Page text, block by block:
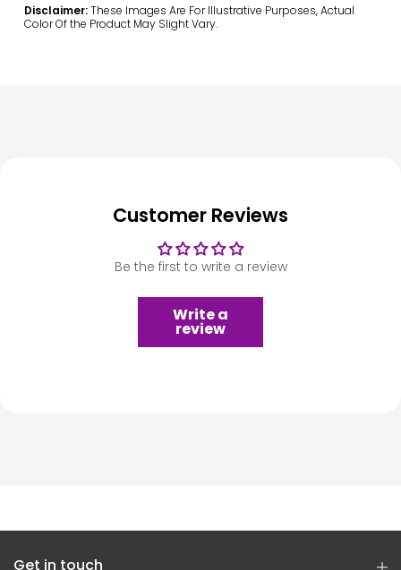
Disclaimer:These Images Are For Illustrative Purposes, Actual
Color Of the Product May Slight Vary.
Customer Reviews
Be the first to write a review
Write a
review
Get in touch